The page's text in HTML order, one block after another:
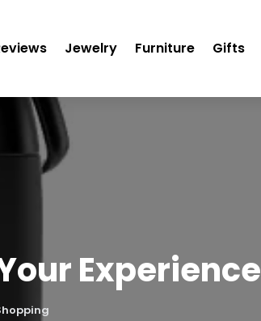
Jewelry Furniture Gifts
Experience